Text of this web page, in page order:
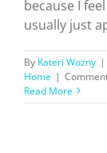
because I
usually just
By Kateri Wozny |
Home |
Read More